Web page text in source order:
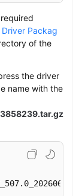
Packag
of the
the driver
name with the